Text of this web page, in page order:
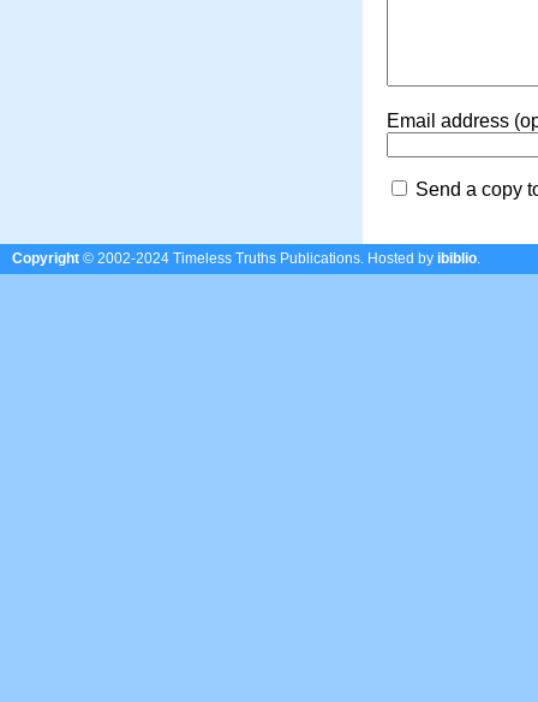
Email address
Send a copy
Copyright © 2002-2024 Timeless Truths Publications. Hosted by ibiblio.